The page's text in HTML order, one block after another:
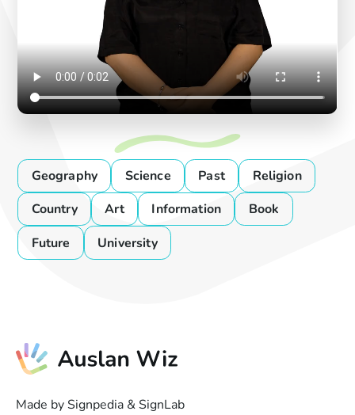
Geography Science Past
Religion
Country
Art Information
Book
Future
University
Made by Signpedia & SignLab